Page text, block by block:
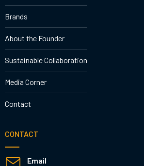
Brands
About the Founder
Sustainable Collaboration
Media Corner
Contact
CONTACT
Email